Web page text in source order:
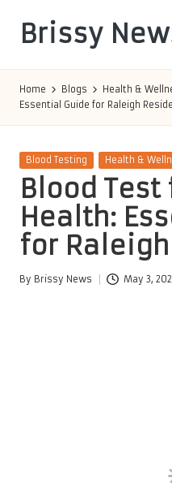
content
Brissy
Home Blogs Health &
Essential Guide for Raleigh
Posted
Blood Testing Health &
Blood Test
Health:
for
Posted
By Brissy News May 3,